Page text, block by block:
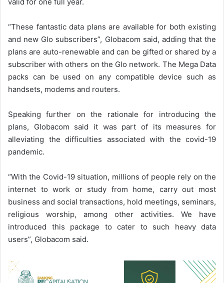
“These fantastic data plans are available for both existing
and new Glo subscribers”, Globacom said, adding that the
plans are auto-renewable and can be gifted or shared by a
subscriber with others on the Glo network. The Mega Data
packs can be used on any compatible device such as
handsets, modems and routers.
Speaking further on the rationale for introducing the
plans, Globacom said it was part of its measures for
alleviating the difficulties associated with the covid-19
pandemic.
“With the Covid-19 situation, millions of people rely on the
internet to work or study from home, carry out most
business and social transactions, hold meetings, seminars,
religious worship, among other activities. We have
introduced this package to cater to such heavy data
users”, Globacom said.